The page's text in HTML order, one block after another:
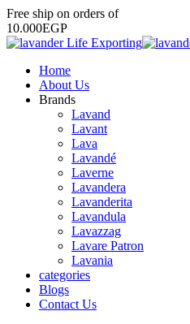
Free ship on orders of
10.000EGP
Home
About Us
Brands
Lavand
Lavant
Lava
Lavandé
Laverne
Lavandera
Lavanderita
Lavandula
Lavazzag
Lavare Patron
Lavania
categories
Blogs
Contact Us